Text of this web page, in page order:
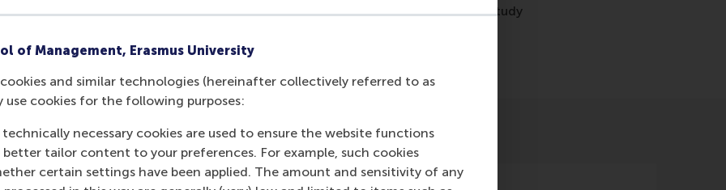
of Management, Erasmus University
cookies and similar technologies (hereinafter collectively referred to as
use cookies for the following purposes:
necessary cookies are used to ensure the website functions
tailor content to your preferences. For example, such cookies
certain settings have been applied. The amount and sensitivity of any
be a useful tool for these organisations. Tobias Brandt of RSM conducted his study
where 600,000 tweets of tourists were analysed.